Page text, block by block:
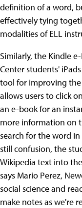
definition of a word,
effectively tying
modalities of ELL
Similarly, the Kindle
Center students'
tool for improving the
allows users to click
an e-book for an
more information on
search for the word
still confusion, the
Wikipedia text into
says Mario Perez,
social science and
make notes as we're